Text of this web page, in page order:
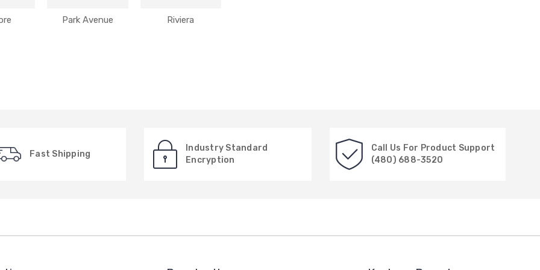
Park Avenue Riviera
Fast Shipping
Industry Standard
Encryption
Call Us For Product Support
(480) 688-3520